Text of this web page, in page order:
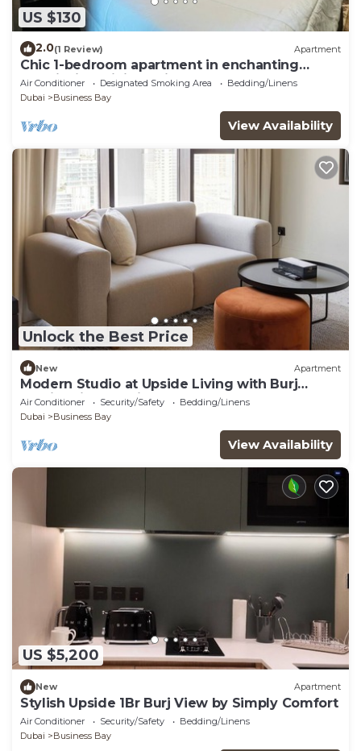
US $130
2.0(1 Review) Apartment
Chic 1-bedroom apartment in enchanting
Dubai with WiFi, AC, fitness room
Air Conditioner Designated Smoking Area
Bedding/Linens
Dubai
Business Bay
View Availability
Unlock the Best Price
New Apartment
Modern Studio at Upside Living with Burj
Khalifa View by Simply Comfort
Air Conditioner Security/Safety
Bedding/Linens
Dubai
Business Bay
View Availability
US $5,200
New Apartment
Stylish Upside 1Br Burj View by Simply Comfort
Air Conditioner Security/Safety
Bedding/Linens
Dubai
Business Bay